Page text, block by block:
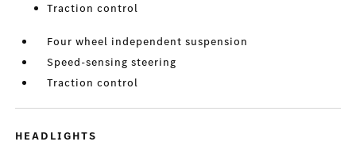
Traction control
Four wheel independent suspension
Speed-sensing steering
Traction control
HEADLIGHTS